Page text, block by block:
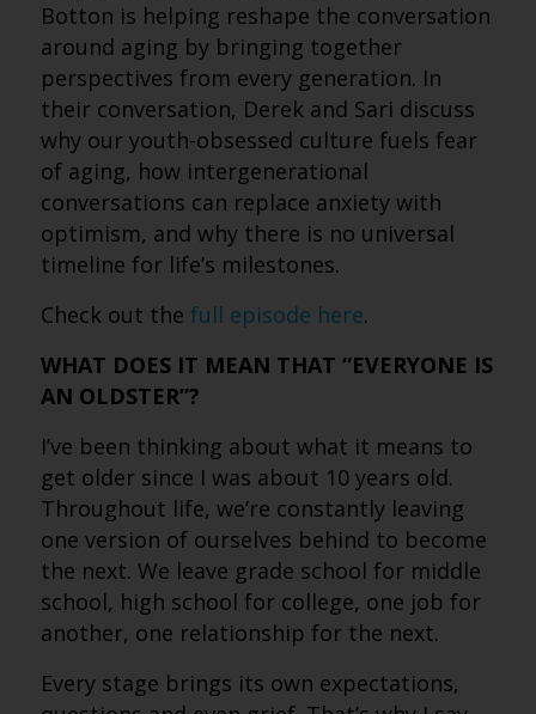
Botton is helping reshape the conversation
around aging by bringing together
perspectives from every generation. In
their conversation, Derek and Sari discuss
why our youth-obsessed culture fuels fear
of aging, how intergenerational
conversations can replace anxiety with
optimism, and why there is no universal
timeline for life’s milestones.
Check out the full episode here.
WHAT DOES IT MEAN THAT “EVERYONE IS
AN OLDSTER”?
I’ve been thinking about what it means to
get older since I was about 10 years old.
Throughout life, we’re constantly leaving
one version of ourselves behind to become
the next. We leave grade school for middle
school, high school for college, one job for
another, one relationship for the next.
Every stage brings its own expectations,